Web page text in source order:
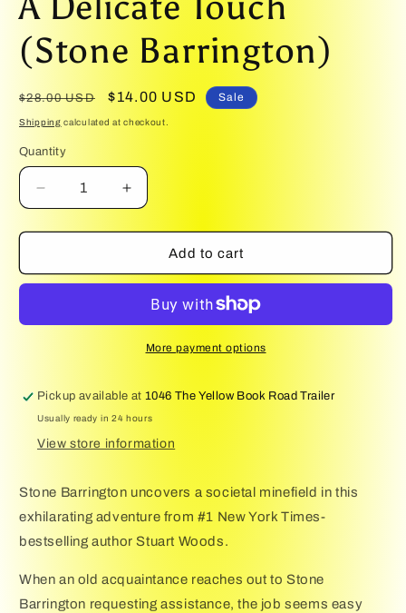
1
in
(Stone Barrington)
Regular
price
$28.00 USD
Sale
price
$14.00 USD Sale
Shipping calculated at checkout.
Quantity
Quantity
Decrease
quantity
for
Delicate
Barrington)
Increase
quantity
for
Delicate
(Stone
Barrington)
Add to cart
More payment options
Pickup available at1046 The Yellow Book Road Trailer
Usually ready in 24 hours
View store information
Stone Barrington uncovers a societal minefield in this
exhilarating adventure from #1 New York Times-
bestselling author Stuart Woods.
When an old acquaintance reaches out to Stone
Barrington requesting assistance, the job seems easy